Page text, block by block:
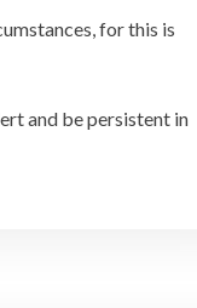
for this is
and be persistent in